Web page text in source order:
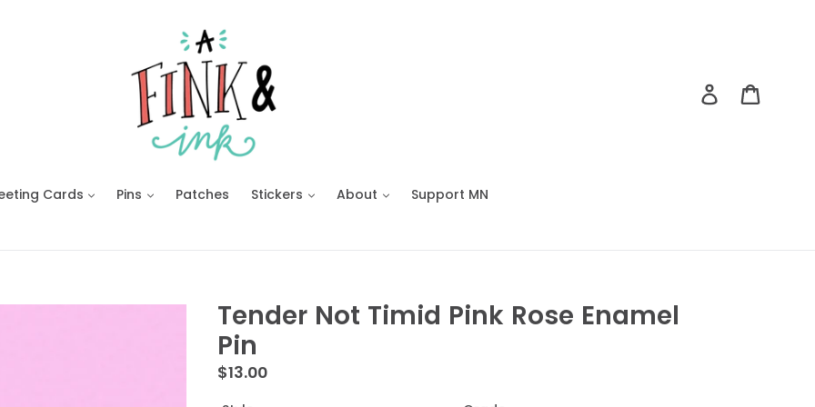
Log in
Cards Pins Patches Stickers About Support MN
Tender Not Timid Pink Rose Enamel
Pin
Regular
$13.00